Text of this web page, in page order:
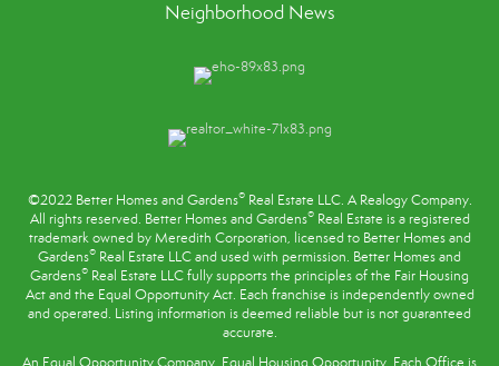
Neighborhood News
©2022 Better Homes and Gardens®Real Estate LLC. A Realogy Company.
All rights reserved. Better Homes and Gardens®Real Estate is a registered
trademark owned by Meredith Corporation, licensed to Better Homes and
Gardens® Real Estate LLC and used with permission. Better Homes and
Gardens® Real Estate LLC fully supports the principles of the Fair Housing
Actand the Equal Opportunity Act. Each franchise is independently owned
and operated. Listing information is deemed reliable but is not guaranteed
accurate.